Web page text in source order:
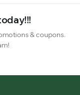
& coupons.